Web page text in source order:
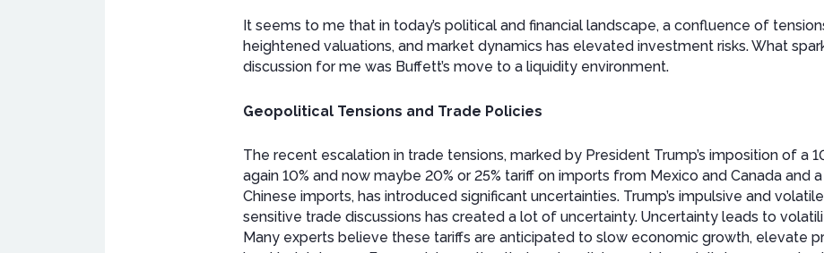
It seems to me that in today’s political and financial landscape, a confluence of
heightened valuations, and market dynamics has elevated investment risks. What
discussion for me was Buffett’s move to a liquidity environment.
Geopolitical Tensions and Trade Policies
The recent escalation in trade tensions, marked by President Trump’s imposition of a
again 10% and now maybe 20% or 25% tariff on imports from Mexico and Canada and
Chinese imports, has introduced significant uncertainties. Trump’s impulsive and
sensitive trade discussions has created a lot of uncertainty. Uncertainty leads to
Many experts believe these tariffs are anticipated to slow economic growth, elevate